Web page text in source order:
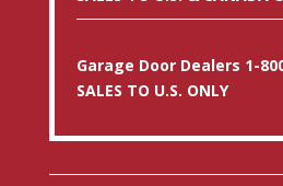
Garage Door Dealers 1-
SALES TO U.S. ONLY